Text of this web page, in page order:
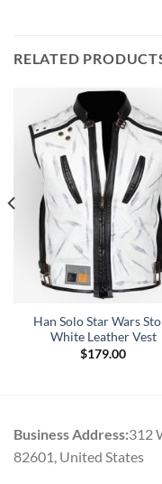
RELATED
Han Solo Star Wars
White Leather Vest
$179.00
Business Address:312
82601, United States